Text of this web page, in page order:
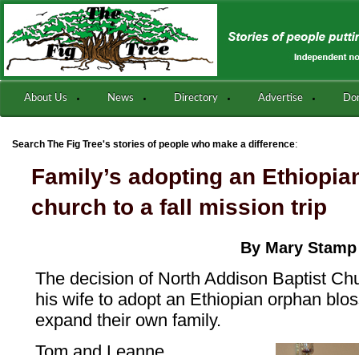
About Us News Directory Advertise
Search The Fig Tree's stories of people who make a difference:
Family’s adopting an
church to a fall mission trip
By Mary Stamp
The decision of North Addison Baptist
his wife to adopt an Ethiopian orphan
expand their own family.